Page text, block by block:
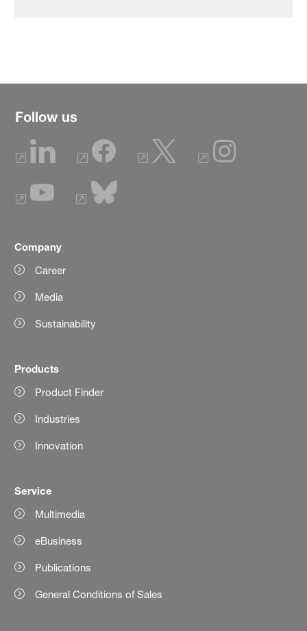
Follow us
Company
Career
Media
Sustainability
Products
Product Finder
Industries
Innovation
Service
Multimedia
eBusiness
Publications
General Conditions of Sales